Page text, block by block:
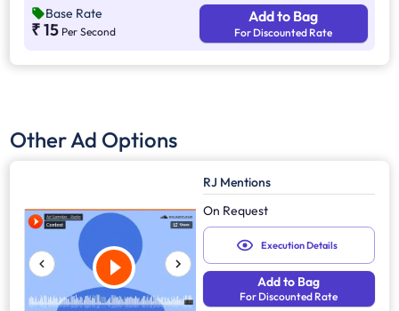
Ads are split between 7am - 12pm & 5pm - 11pm, Mixed Time -
Ads are split between 7am - 11pm.
Base Rate
₹ 15 Per Second
Add to Bag
For Discounted Rate
Other Ad Options
RJ Mentions
On Request
Execution Details
Add to Bag
For Discounted Rate